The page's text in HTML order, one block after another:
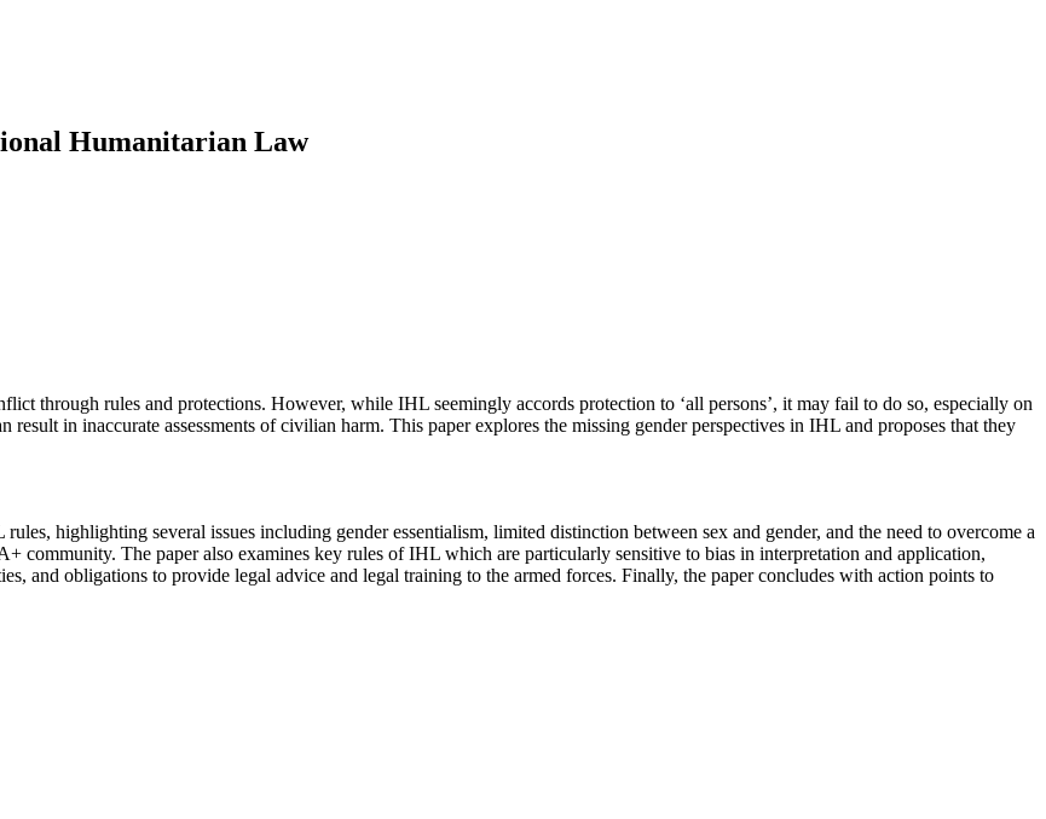
Humanitarian Law
through rules and protections. However, while IHL seemingly accords protection to ‘all persons’, it may fail to do so, especially on
in inaccurate assessments of civilian harm. This paper explores the missing gender perspectives in IHL and proposes that they
highlighting several issues including gender essentialism, limited distinction between sex and gender, and the need to overcome a
community. The paper also examines key rules of IHL which are particularly sensitive to bias in interpretation and application,
and obligations to provide legal advice and legal training to the armed forces. Finally, the paper concludes with action points to